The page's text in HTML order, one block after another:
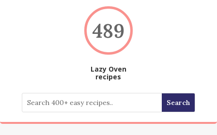
489
Lazy Oven
recipes